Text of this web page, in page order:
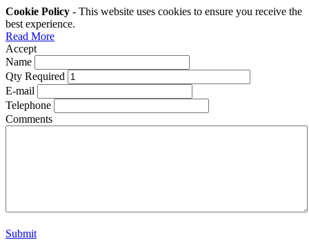
Cookie Policy - This website uses cookies to ensure you receive the
best experience.
Read More
Accept
Name
Qty Required
E-mail
Telephone
Comments
Submit